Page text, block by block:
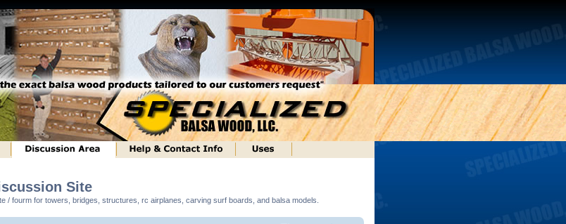
Site
/ fourm for towers, bridges, structures, rc airplanes, carving surf boards, and balsa models.